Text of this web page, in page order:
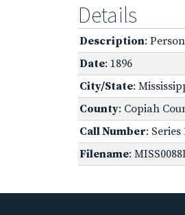
Details
Description:
Date: 1896
City/State:
County: Copiah
Call Number: Series
Filename: